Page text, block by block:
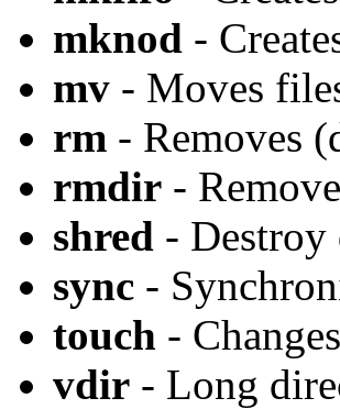
mknod -
mv - Moves
rm - Removes
rmdir -
shred - Destroy
sync -
touch -
vdir - Long